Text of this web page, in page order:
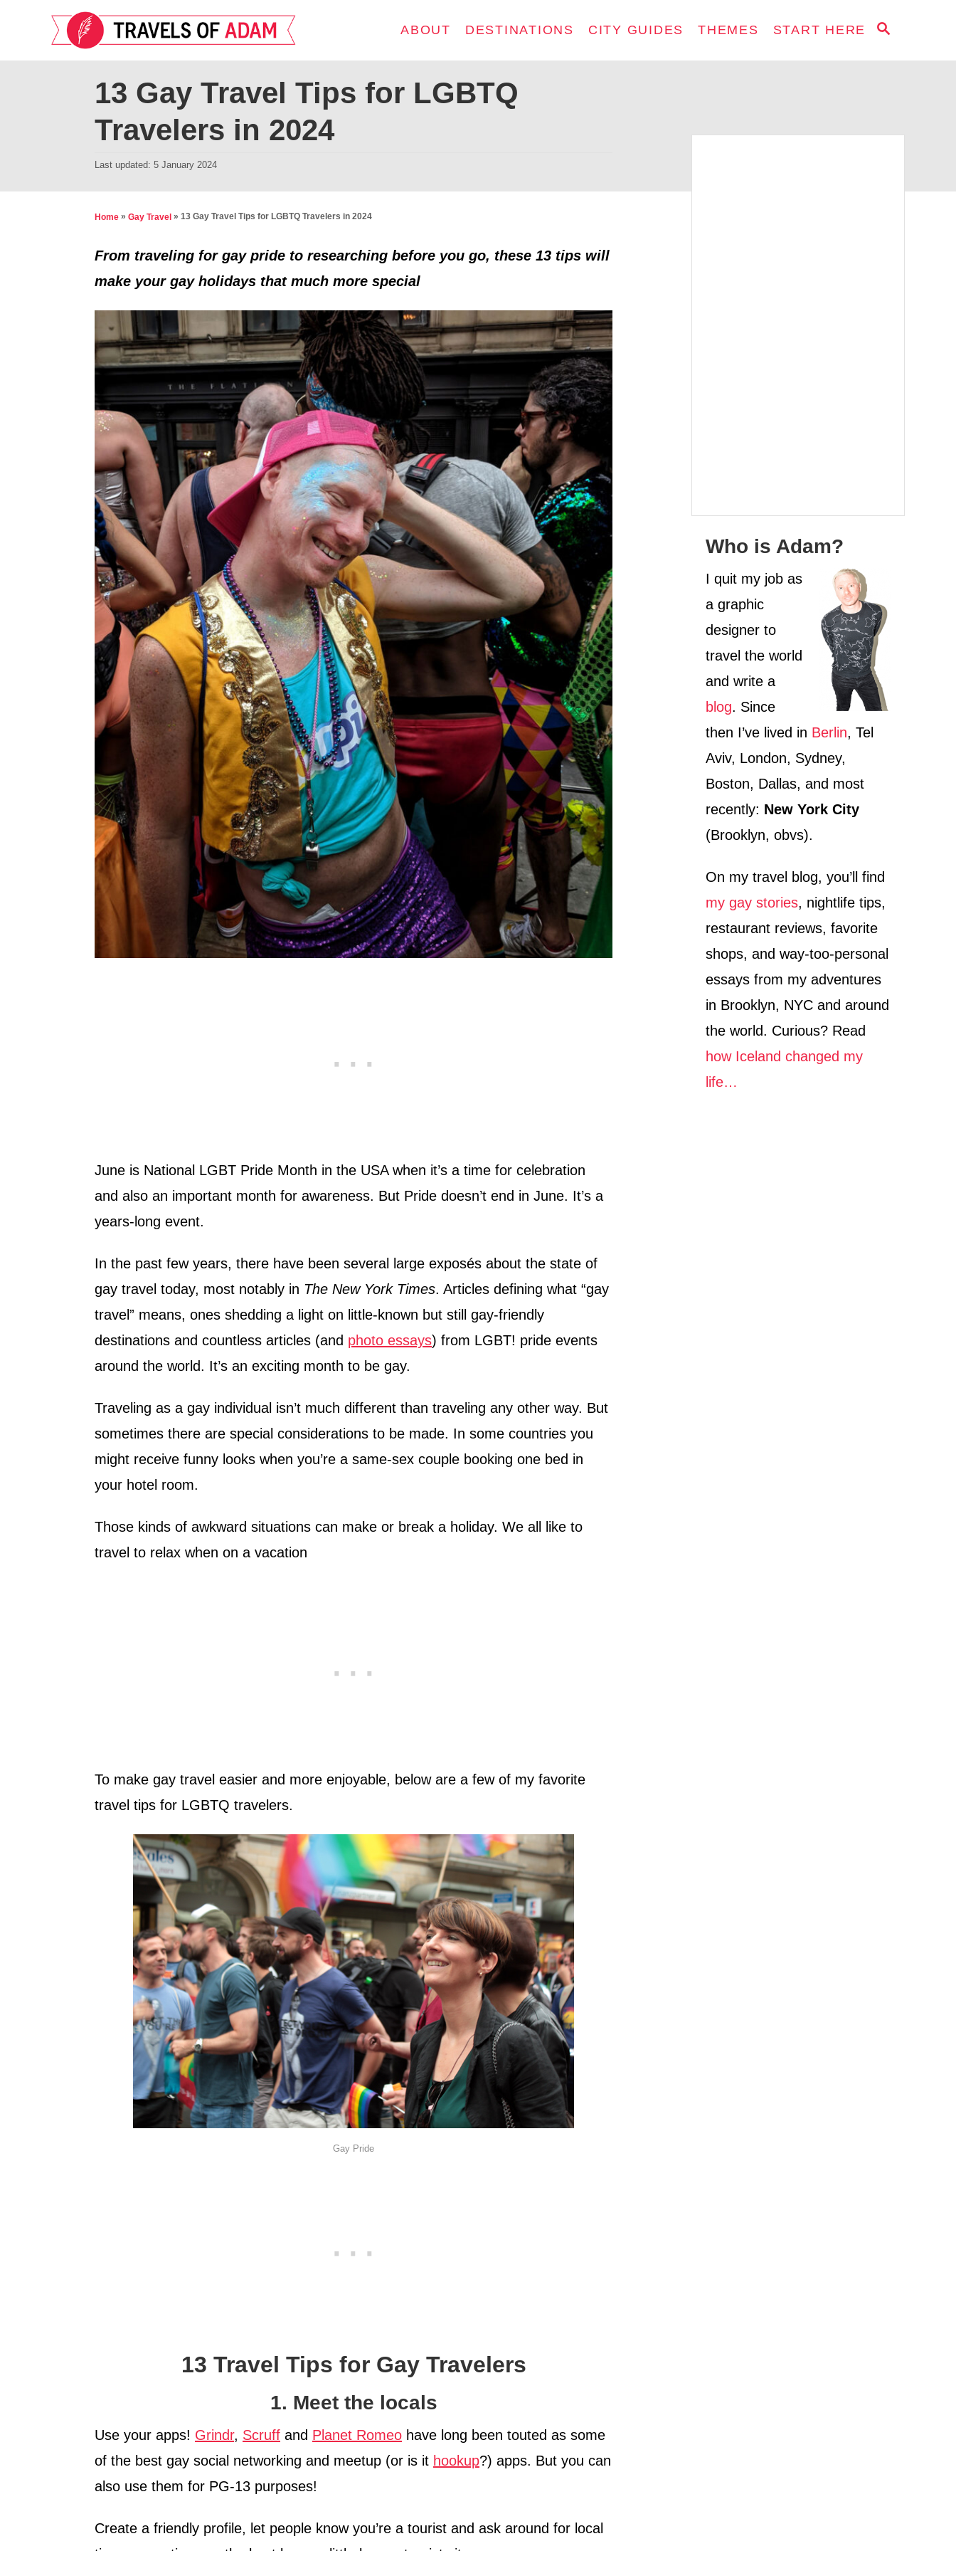
n
S
A
ABOUT DESTINATIONS CITY GUIDES THEMES START HERE
13 Gay Travel Tips for LGBTQ
Travelers in 2024
P
t
d
n
Last updated: 5 January 2024
Home » Gay Travel » 13 Gay Travel Tips for LGBTQ Travelers in 2024
From traveling for gay pride to researching before you go, these 13 tips will
make your gay holidays that much more special
June is National LGBT Pride Month in the USA when it’s a time for celebration
and also an important month for awareness. But Pride doesn’t end in June. It’s a
years-long event.
In the past few years, there have been several large exposés about the state of
gay travel today, most notably in The New York Times. Articles defining what “gay
travel” means, ones shedding a light on little-known but still gay-friendly
destinations and countless articles (and photo essays) from LGBT! pride events
around the world. It’s an exciting month to be gay.
Traveling as a gay individual isn’t much different than traveling any other way. But
sometimes there are special considerations to be made. In some countries you
might receive funny looks when you’re a same-sex couple booking one bed in
your hotel room.
Those kinds of awkward situations can make or break a holiday. We all like to
travel to relax when on a vacation
To make gay travel easier and more enjoyable, below are a few of my favorite
travel tips for LGBTQ travelers.
Gay Pride
13 Travel Tips for Gay Travelers
1. Meet the locals
Use your apps! Grindr, Scruff and Planet Romeo have long been touted as some
of the best gay social networking and meetup (or is it hookup?) apps. But you can
also use them for PG-13 purposes!
Create a friendly profile, let people know you’re a tourist and ask around for local
Who is Adam?
I quit my job as
a graphic
designer to
travel the world
and write a
blog. Since
then I’ve lived in Berlin, Tel
Aviv, London, Sydney,
Boston, Dallas, and most
recently: New York City
(Brooklyn, obvs).
On my travel blog, you’ll find
my gay stories, nightlife tips,
restaurant reviews, favorite
shops, and way-too-personal
essays from my adventures
in Brooklyn, NYC and around
the world. Curious? Read
how Iceland changed my
life…